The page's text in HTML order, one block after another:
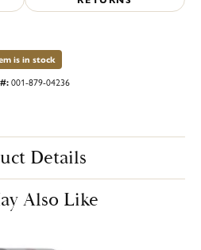
is in stock
001-879-04236
Details
Also Like